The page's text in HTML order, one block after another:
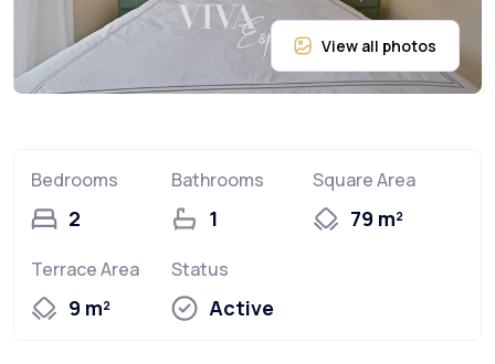
Bedrooms
2
Bathrooms
1
Square Area
79 m²
Terrace Area
9 m²
Status
Active